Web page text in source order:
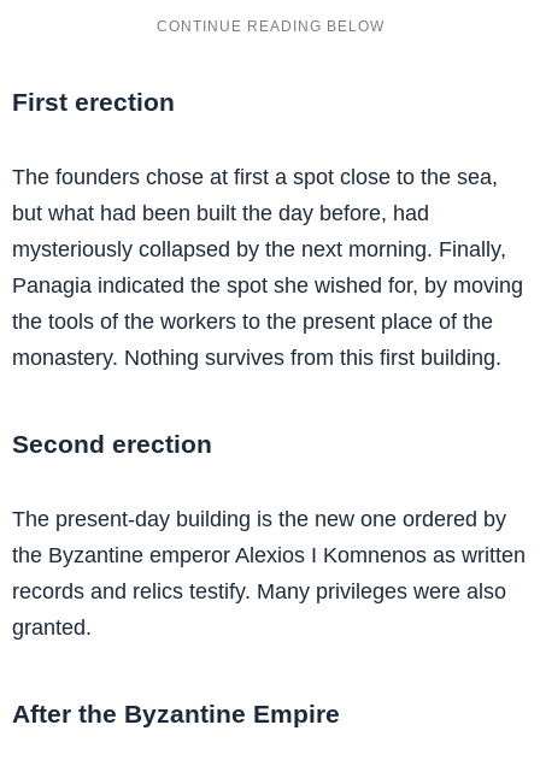
First erection
The founders chose at first a spot close to the sea,
but what had been built the day before, had
mysteriously collapsed by the next morning. Finally,
Panagia indicated the spot she wished for, by moving
the tools of the workers to the present place of the
monastery. Nothing survives from this first building.
Second erection
The present-day building is the new one ordered by
the Byzantine emperor Alexios I Komnenos as written
records and relics testify. Many privileges were also
granted.
After the Byzantine Empire